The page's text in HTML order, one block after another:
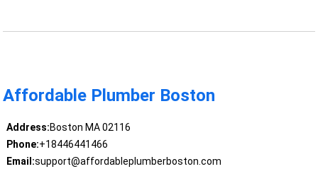
Affordable Plumber Boston
Address:Boston MA 02116
Phone:+18446441466
Email:support@affordableplumberboston.com